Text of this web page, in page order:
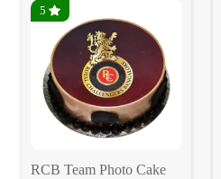
5
RCB Team Photo Cake